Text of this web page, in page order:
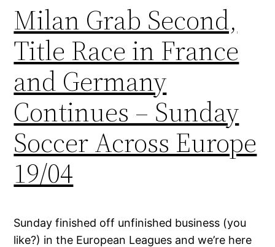
Milan Grab Second,
Title Race in France
and Germany
Continues – Sunday
Soccer Across Europe
19/04
Sunday finished off unfinished business (you
like?) in the European Leagues and we’re here